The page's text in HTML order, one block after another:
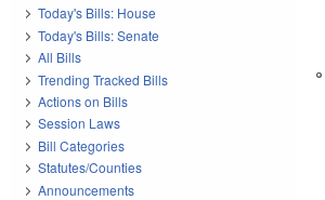
Today's Bills: House
Today's Bills: Senate
All Bills
Trending Tracked Bills
Actions on Bills
Session Laws
Bill Categories
Statutes/Counties
Announcements